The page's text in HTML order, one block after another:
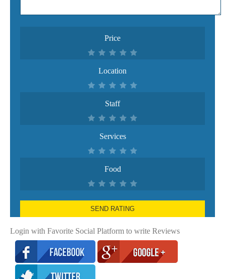
Price
Location
Staff
Services
Food
SEND RATING
Login with Favorite Social Platform to write Reviews